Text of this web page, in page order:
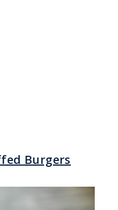
Burgers